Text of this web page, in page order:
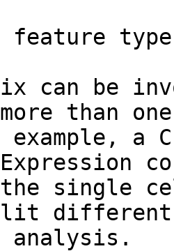
type
can be
than
a
Expression
single
different
analysis.